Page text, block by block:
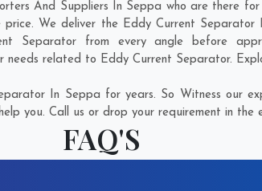
And Suppliers In Seppa who are there
We deliver the Eddy Current Separator
Separator from every angle before
related to Eddy Current Separator.
In Seppa for years. So Witness our
you. Call us or drop your requirement in the
FAQ'S